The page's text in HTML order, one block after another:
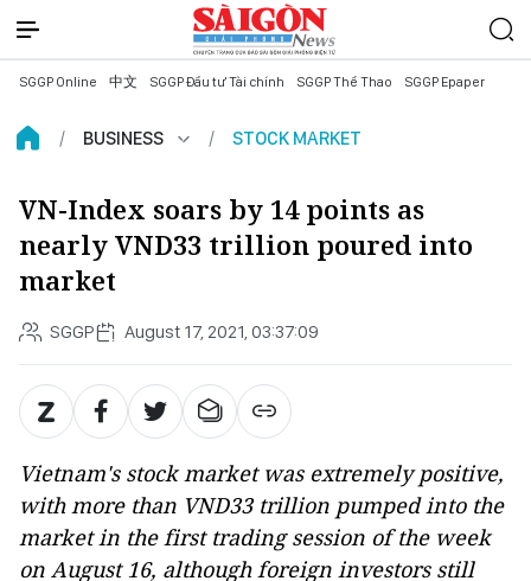
SGGP Online 中文 SGGP Đầu tư Tài chính SGGP Thể Thao SGGP Epaper
BUSINESS STOCK MARKET
VN-Index soars by 14 points as
nearly VND33 trillion poured into
market
SGGP August 17, 2021, 03:37:09
Vietnam's stock market was extremely positive,
with more than VND33 trillion pumped into the
market in the first trading session of the week
on August 16, although foreign investors still